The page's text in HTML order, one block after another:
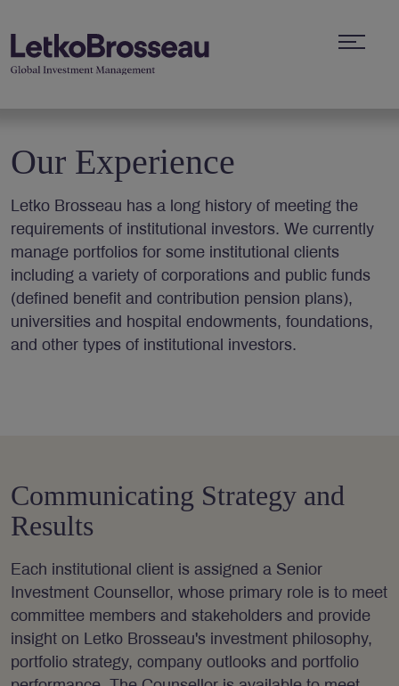
Our Experience
Letko Brosseau has a long history of meeting the
requirements of institutional investors. We currently
manage portfolios for some institutional clients
including a variety of corporations and public funds
(defined benefit and contribution pension plans),
universities and hospital endowments, foundations,
and other types of institutional investors.
Communicating Strategy and
Results
Each institutional client is assigned a Senior
Investment Counsellor, whose primary role is to meet
committee members and stakeholders and provide
insight on Letko Brosseau's investment philosophy,
portfolio strategy, company outlooks and portfolio